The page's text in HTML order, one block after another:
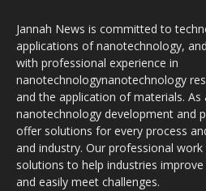
Jannah News is committed to
applications of nanotechnology,
with professional experience in
nanotechnologynanotechnology
and the application of materials.
nanotechnology development and
offer solutions for every process
and industry. Our professional
solutions to help industries
and easily meet challenges.